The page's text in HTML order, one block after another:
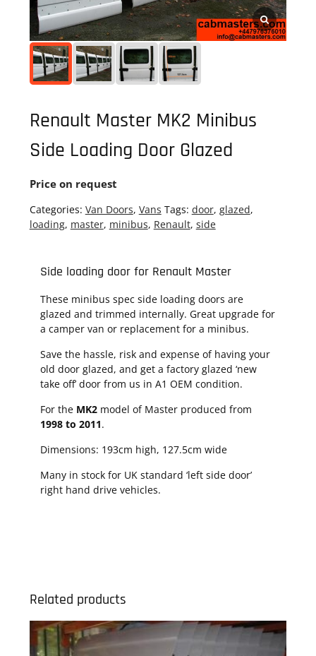
Renault Master MK2 Minibus
Side Loading Door Glazed
Price on request
Categories: Van Doors, Vans Tags: door, glazed,
loading, master, minibus, Renault, side
Side loading door for Renault Master
These minibus spec side loading doors are
glazed and trimmed internally. Great upgrade for
a camper van or replacement for a minibus.
Save the hassle, risk and expense of having your
old door glazed, and get a factory glazed ‘new
take off’ door from us in A1 OEM condition.
For the MK2model of Master produced from
1998 to 2011.
Dimensions: 193cm high, 127.5cm wide
Many in stock for UK standard ‘left side door’
right hand drive vehicles.
Related products